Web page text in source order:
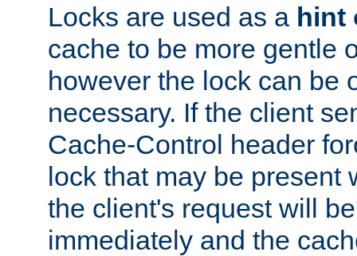
Locks are used as a hint
cache to be more gentle
however the lock can be
necessary. If the client
Cache-Control header
lock that may be present
the client's request will
immediately and the